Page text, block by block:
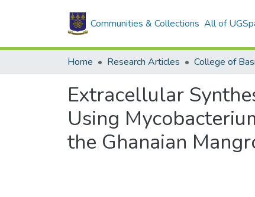
Communities & Collections All of
Home Research Articles
Extracellular
Using
the Ghanaian